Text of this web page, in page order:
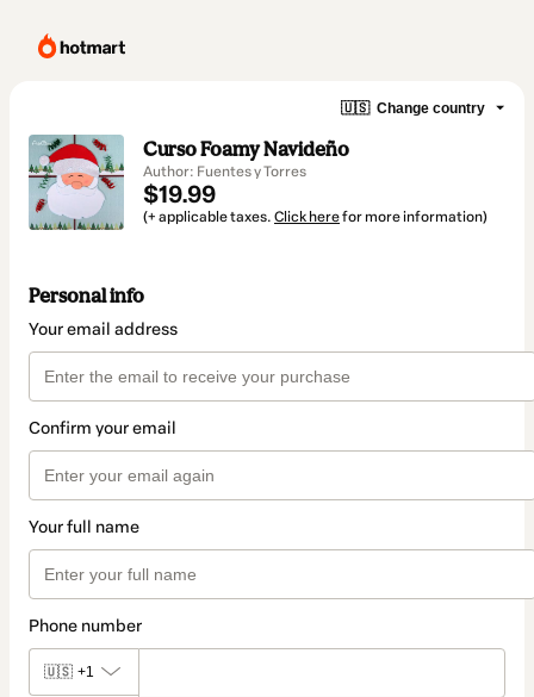
🇺🇸 Change country
Curso Foamy Navideño
Author: Fuentes y Torres
$19.99
(+ applicable taxes. Click herefor more information)
Personal info
Your email address
Confirm your email
Your full name
Phone number
🇺🇸 +1